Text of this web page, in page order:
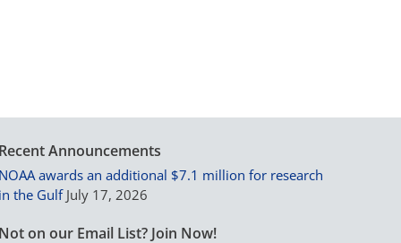
Recent Announcements
NOAA awards an additional $7.1 million for research
in the Gulf July 17, 2026
Not on our Email List? Join Now!